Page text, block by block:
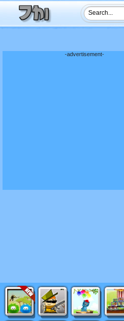
-advertisement-